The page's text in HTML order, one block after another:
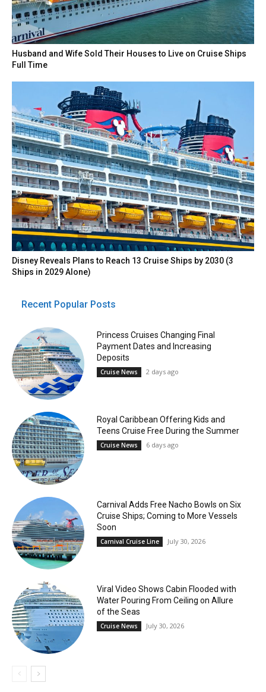
Husband and Wife Sold Their Houses to Live on Cruise Ships
Full Time
Disney Reveals Plans to Reach 13 Cruise Ships by 2030 (3
Ships in 2029 Alone)
Recent Popular Posts
Princess Cruises Changing Final
Payment Dates and Increasing
Deposits
Cruise News 2 days ago
Royal Caribbean Offering Kids and
Teens Cruise Free During the Summer
Cruise News 6 days ago
Carnival Adds Free Nacho Bowls on Six
Cruise Ships; Coming to More Vessels
Soon
Carnival Cruise Line July 30, 2026
Viral Video Shows Cabin Flooded with
Water Pouring From Ceiling on Allure
of the Seas
Cruise News July 30, 2026